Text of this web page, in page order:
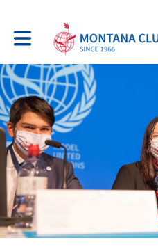
Toggle main navigation